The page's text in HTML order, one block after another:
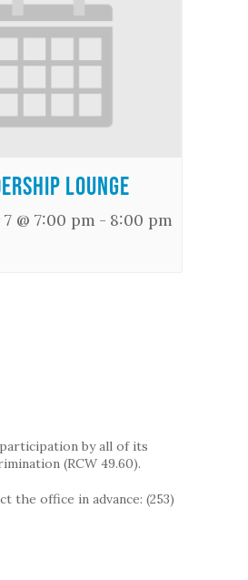
Lounge
@ 7:00 pm - 8:00 pm
by all of its
(RCW 49.60).
the office in advance: (253)